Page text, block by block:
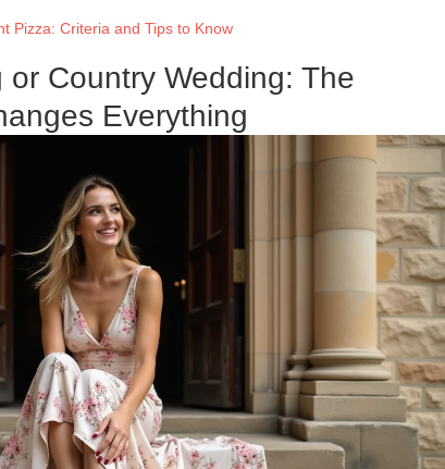
Pizza: Criteria and Tips to Know
or Country Wedding: The
Everything